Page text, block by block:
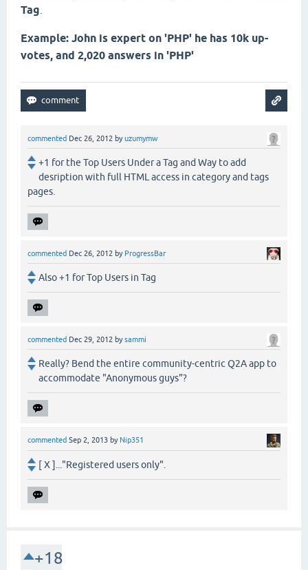
Tag
Example: John is expert on 'PHP' he has 10k up-
votes, and 2,020 answers in 'PHP'
commented Dec 26, 2012 byuzumymw
+1 for the Top Users Under a Tag and Way to add
desription with full HTML access in category and tags
pages.
commented Dec 26, 2012 by ProgressBar
Also +1 for Top Users in Tag
commented Dec 29, 2012 bysammi
Really? Bend the entire community-centric Q2A app to
accommodate "Anonymous guys"?
commented Sep 2, 2013 by Nip351
[ X ]..."Registered users only".
+18